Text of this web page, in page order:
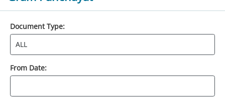
Document Type:
From Date: